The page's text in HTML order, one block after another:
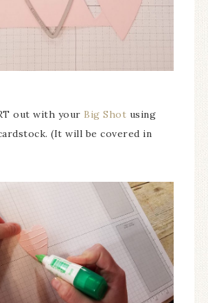
out with your Big Shot using
(It will be covered in